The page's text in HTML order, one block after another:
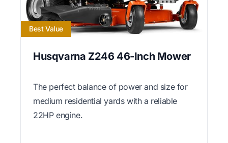
Best Value
Husqvarna Z246 46-Inch Mower
The perfect balance of power and size for
medium residential yards with a reliable
22HP engine.